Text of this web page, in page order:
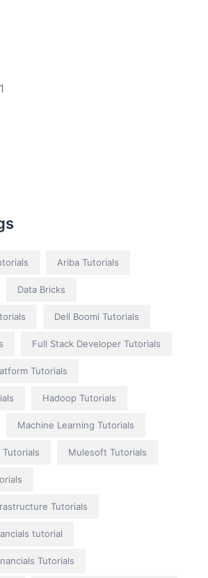
Ariba Tutorials
Data Bricks
Dell Boomi Tutorials
Full Stack Developer Tutorials
Tutorials
Hadoop Tutorials
Machine Learning Tutorials
Mulesoft Tutorials
Tutorials
tutorial
Tutorials